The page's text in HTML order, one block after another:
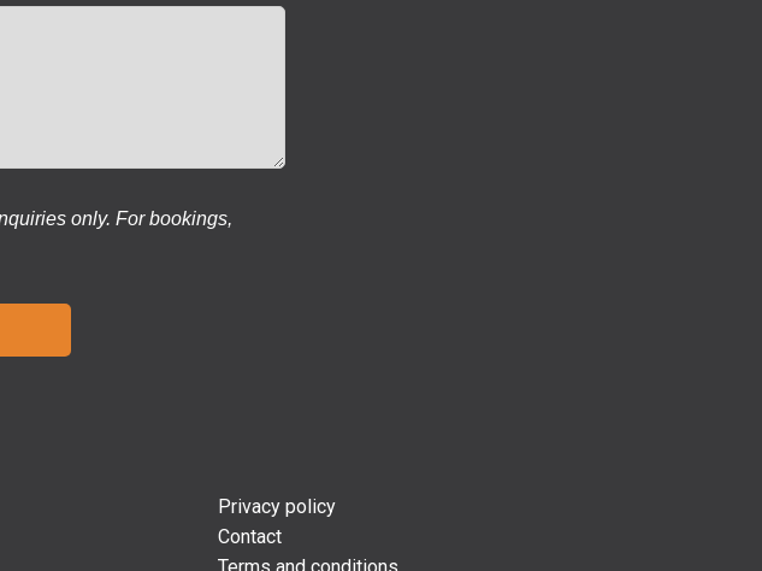
only. For bookings,
Privacy policy
Contact
Terms and conditions